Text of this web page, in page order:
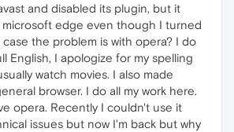
and disabled its plugin, but it
edge even though I turned
case the problem is with opera? I do
English, I apologize for my spelling
watch movies. I also made
browser. I do all my work here.
opera. Recently I couldn't use it
issues but now I'm back but why